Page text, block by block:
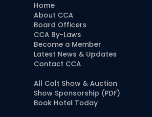
Home
About CCA
Board Officers
CCA By-Laws
Become a Member
Latest News & Updates
Contact CCA
All Colt Show & Auction
Show Sponsorship (PDF)
Book Hotel Today